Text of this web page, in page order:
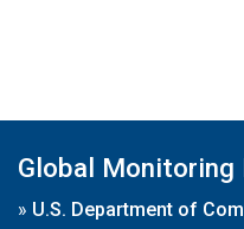
Global Monitoring
» U.S. Department of